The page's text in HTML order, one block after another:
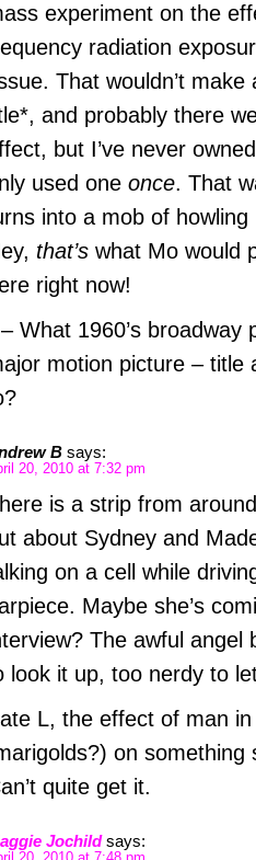
experiment on the
radiation
That wouldn’t
and probably there
but I’ve never
used one once. That
into a mob of howling
that’swhat Mo would
right now!
What 1960’s broadway
motion picture – title
B says:
20, 2010 at 7:32 pm
is a strip from
about Sydney and
on a cell while
Maybe she’s
The awful angel
look it up, too nerdy to
L, the effect of man
on something
quite get it.
Jochild says: